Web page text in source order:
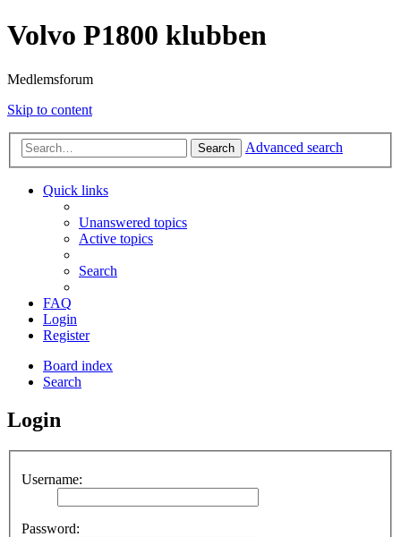
Volvo P1800 klubben
Medlemsforum
Skip to content
Search Advanced search
Quick links
Unanswered topics
Active topics
Search
FAQ
Login
Register
Board index
Search
Login
Username:
Password: